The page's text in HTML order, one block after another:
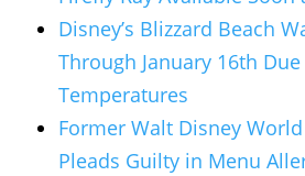
Disney’s Blizzard Beach
Through January 16th
Temperatures
Former Walt Disney
Pleads Guilty in Menu